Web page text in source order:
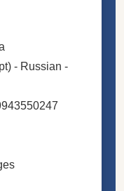
- Russian -